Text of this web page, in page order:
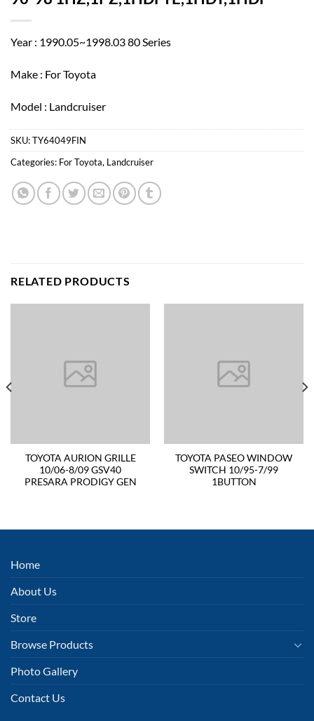
Year : 1990.05~1998.03 80 Series
Make : For Toyota
Model : Landcruiser
SKU:TY64049FIN
Categories: For Toyota, Landcruiser
RELATED PRODUCTS
TOYOTA AURION GRILLE
10/06-8/09 GSV40
PRESARA PRODIGY GEN
TOYOTA PASEO WINDOW
SWITCH 10/95-7/99
1BUTTON
Home
About Us
Store
Browse Products
Photo Gallery
Contact Us